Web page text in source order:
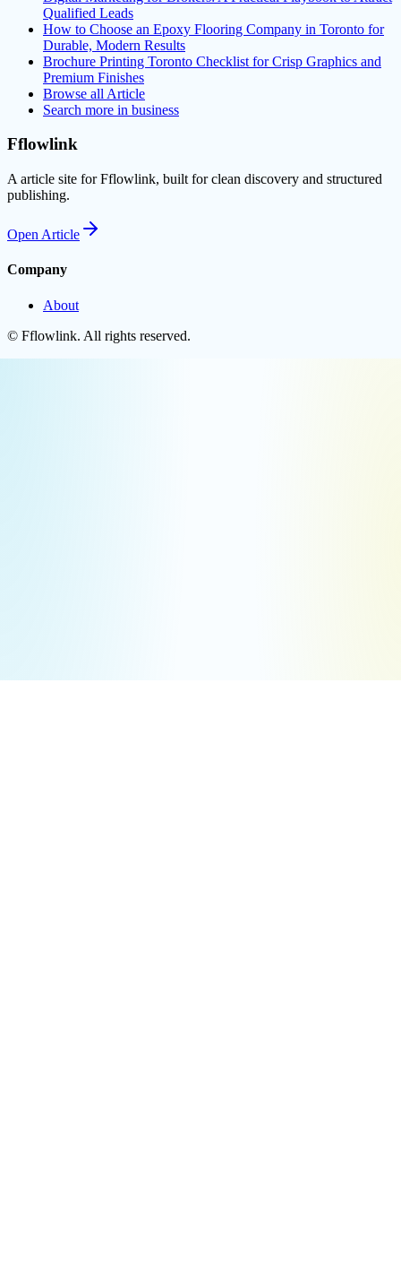
Qualified Leads
How to Choose an Epoxy Flooring Company in Toronto for
Durable, Modern Results
Brochure Printing Toronto Checklist for Crisp Graphics and
Premium Finishes
Browse all Article
Search more in business
Fflowlink
A article site for Fflowlink, built for clean discovery and structured
publishing.
Open Article
Company
About
© Fflowlink. All rights reserved.